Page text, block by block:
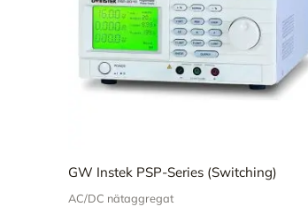
GW Instek PSP-Series (Switching)
AC/DC nätaggregat